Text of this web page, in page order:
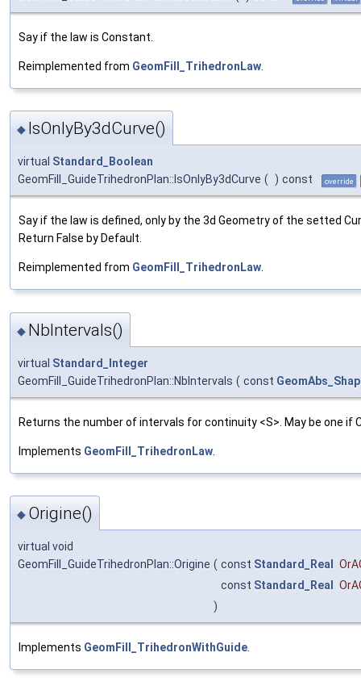
Say if the law is Constant.
Reimplemented from GeomFill_TrihedronLaw
◆ IsOnlyBy3dCurve()
virtual Standard_Boolean
GeomFill_GuideTrihedronPlan::IsOnlyBy3dCurve ( ) const override
Say if the law is defined, only by the 3d Geometry of the setted
Return False by Default.
Reimplemented from GeomFill_TrihedronLaw.
◆ NbIntervals()
virtual Standard_Integer
GeomFill_GuideTrihedronPlan::NbIntervals ( const
Returns the number of intervals for continuity <S>. May be one if
Implements GeomFill_TrihedronLaw
◆ Origine()
virtual void
GeomFill_GuideTrihedronPlan::Origine ( const Standard_Real
const Standard_Real
)
Implements GeomFill_TrihedronWithGuide.